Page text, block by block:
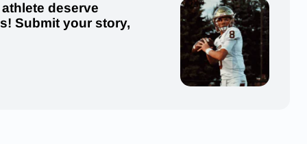
deserve
Submit your story,